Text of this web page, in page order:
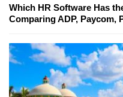
Which HR Software Has
Comparing ADP, Paycom,